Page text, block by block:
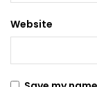
Website